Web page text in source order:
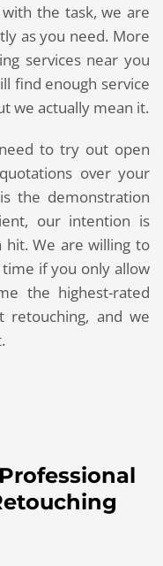
the task, we are
as you need. More
services near you
find enough service
we actually mean it.
to try out open
over your
the demonstration
our intention is
hit. We are willing to
if you only allow
the highest-rated
retouching, and we